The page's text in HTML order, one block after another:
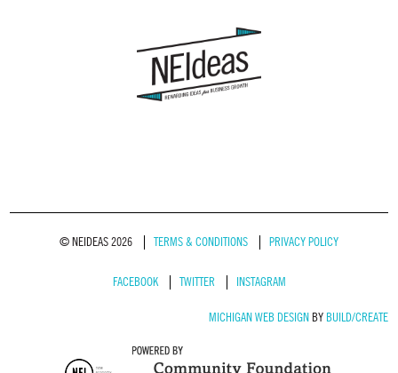
© NEIDEAS 2026 TERMS & CONDITIONS PRIVACY POLICY
FACEBOOK TWITTER INSTAGRAM
MICHIGAN WEB DESIGNBY BUILD/CREATE